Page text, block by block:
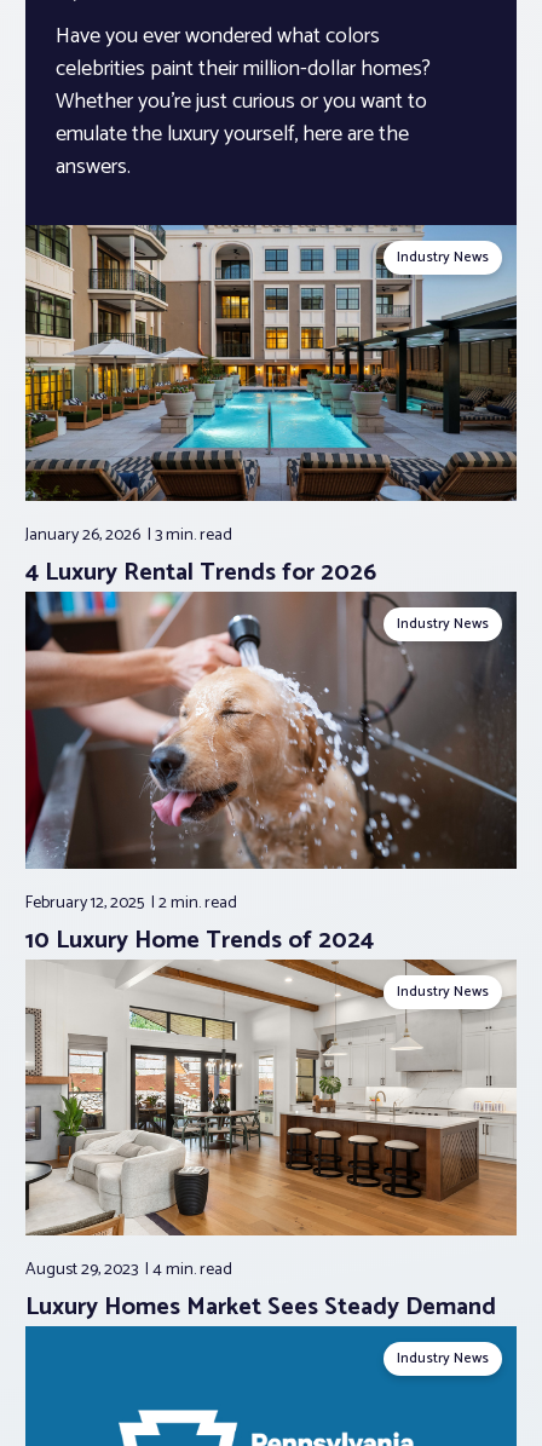
Have you ever wondered what colors
celebrities paint their million-dollar homes?
Whether you’re just curious or you want to
emulate the luxury yourself, here are the
answers.
Industry News
January 26, 2026 3 min.read
4 Luxury Rental Trends for 2026
Industry News
February 12, 2025 2 min.read
10 Luxury Home Trends of 2024
Industry News
August 29, 2023 4 min.read
Luxury Homes Market Sees Steady Demand
Industry News